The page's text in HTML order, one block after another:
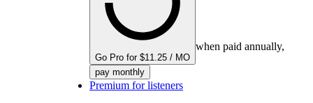
Go Pro for $11.25 / MO
when paid annually,
pay monthly
Premium for listeners